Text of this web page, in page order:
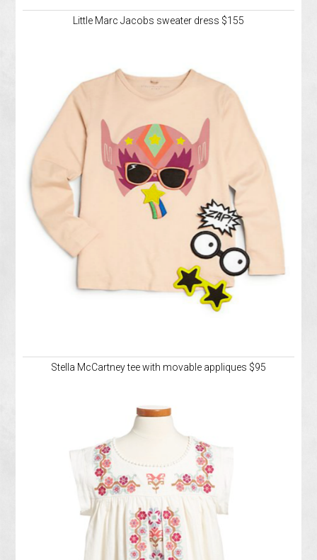
Little Marc Jacobs sweater dress $155
Stella McCartney tee with movable appliques $95